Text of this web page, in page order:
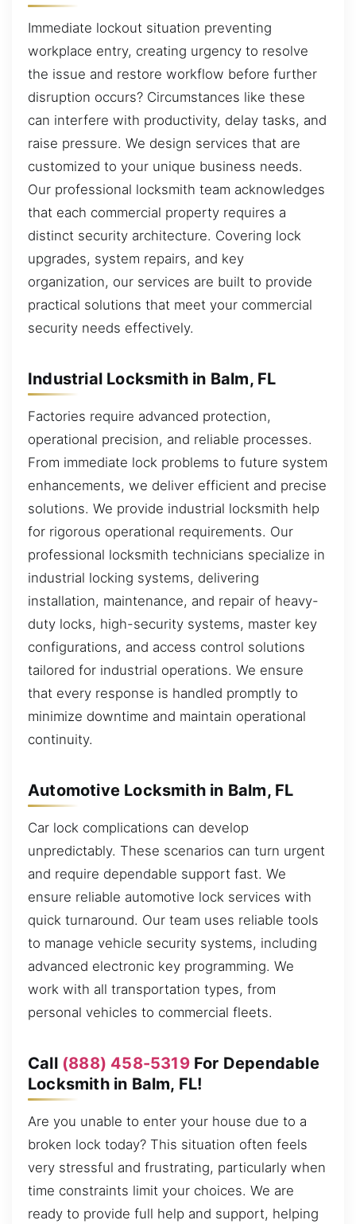
Immediate lockout situation preventing
workplace entry, creating urgency to resolve
the issue and restore workflow before further
disruption occurs? Circumstances like these
can interfere with productivity, delay tasks, and
raise pressure. We design services that are
customized to your unique business needs.
Our professional locksmith team acknowledges
that each commercial property requires a
distinct security architecture. Covering lock
upgrades, system repairs, and key
organization, our services are built to provide
practical solutions that meet your commercial
security needs effectively.
Industrial Locksmith in Balm, FL
Factories require advanced protection,
operational precision, and reliable processes.
From immediate lock problems to future system
enhancements, we deliver efficient and precise
solutions. We provide industrial locksmith help
for rigorous operational requirements. Our
professional locksmith technicians specialize in
industrial locking systems, delivering
installation, maintenance, and repair of heavy-
duty locks, high-security systems, master key
configurations, and access control solutions
tailored for industrial operations. We ensure
that every response is handled promptly to
minimize downtime and maintain operational
continuity.
Automotive Locksmith in Balm, FL
Car lock complications can develop
unpredictably. These scenarios can turn urgent
and require dependable support fast. We
ensure reliable automotive lock services with
quick turnaround. Our team uses reliable tools
to manage vehicle security systems, including
advanced electronic key programming. We
work with all transportation types, from
personal vehicles to commercial fleets.
Call (888) 458-5319For Dependable
Locksmith in Balm, FL!
Are you unable to enter your house due to a
broken lock today? This situation often feels
very stressful and frustrating, particularly when
time constraints limit your choices. We are
ready to provide full help and support, helping